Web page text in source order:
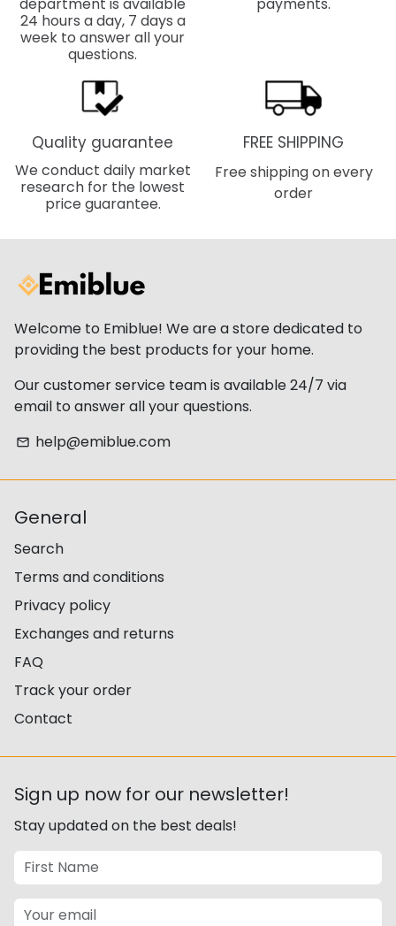
24 hours a day, 7 days a
week to answer all your
questions.
Quality guarantee
We conduct daily market
research for the lowest
price guarantee.
FREE SHIPPING
Free shipping on every
order
Welcome to Emiblue! We are a store dedicated to
providing the best products for your home.
Our customer service team is available 24/7 via
email to answer all your questions.
email help@emiblue.com
General
Search
Terms and conditions
Privacy policy
Exchanges and returns
FAQ
Track your order
Contact
Sign up now for our newsletter!
Stay updated on the best deals!